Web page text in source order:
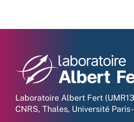
Laboratoire Albert Fert
CNRS, Thales, Université